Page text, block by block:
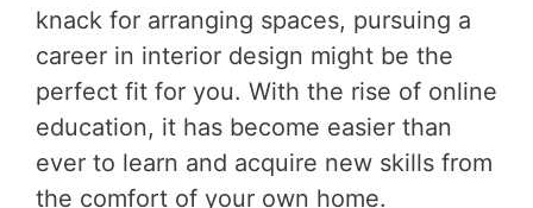
knack for arranging spaces, pursuing a
career in interior design might be the
perfect fit for you. With the rise of online
education, it has become easier than
ever to learn and acquire new skills from
the comfort of your own home.